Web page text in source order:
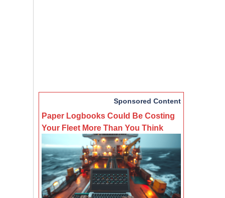
Sponsored Content
Paper Logbooks Could Be Costing
Your Fleet More Than You Think